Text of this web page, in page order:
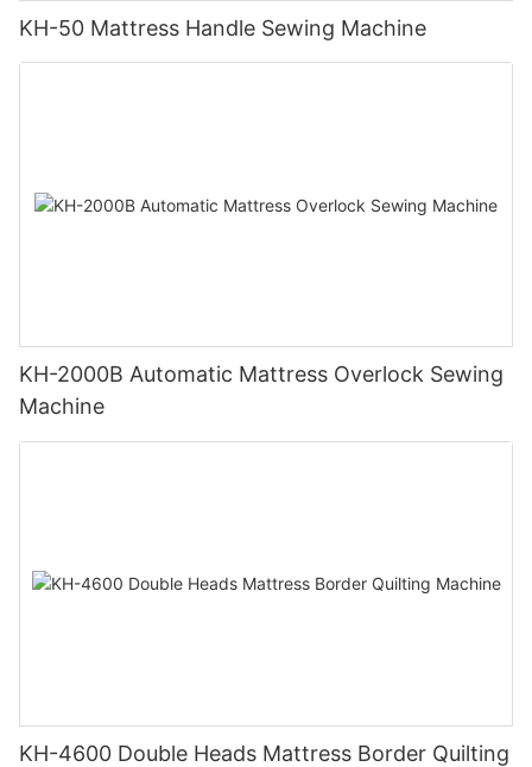
KH-50 Mattress Handle Sewing Machine
KH-2000B Automatic Mattress Overlock Sewing
Machine
KH-4600 Double Heads Mattress Border Quilting